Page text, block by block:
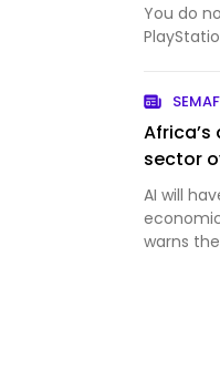
You do
sector
AI will
warns the